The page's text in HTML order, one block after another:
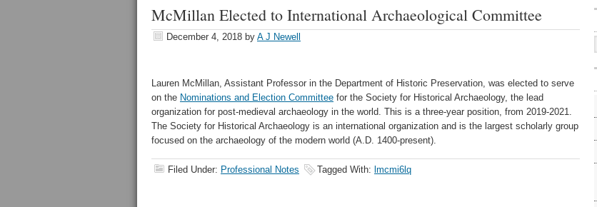
McMillan Elected to International Archaeological Committee
December 4, 2018 by A J Newell
Lauren McMillan, Assistant Professor in the Department of Historic Preservation, was elected to serve
on the Nominations and Election Committee for the Society for Historical Archaeology, the lead
organization for post-medieval archaeology in the world. This is a three-year position, from 2019-2021.
The Society for Historical Archaeology is an international organization and is the largest scholarly group
focused on the archaeology of the modern world (A.D. 1400-present).
Filed Under: Professional Notes Tagged With: lmcmi6lq